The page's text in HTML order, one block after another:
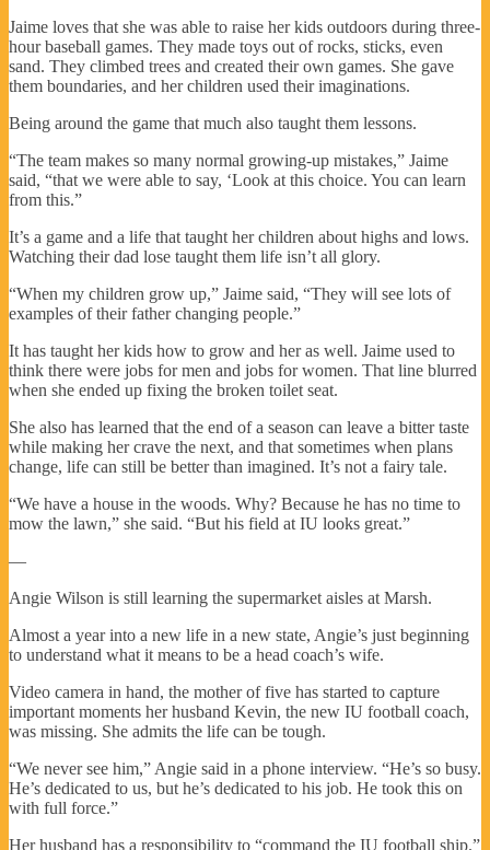
Jaime loves that she was able to raise her kids outdoors during three-
hour baseball games. They made toys out of rocks, sticks, even
sand. They climbed trees and created their own games. She gave
them boundaries, and her children used their imaginations.
Being around the game that much also taught them lessons.
“The team makes so many normal growing-up mistakes,” Jaime
said, “that we were able to say, ‘Look at this choice. You can learn
from this.”
It’s a game and a life that taught her children about highs and lows.
Watching their dad lose taught them life isn’t all glory.
“When my children grow up,” Jaime said, “They will see lots of
examples of their father changing people.”
It has taught her kids how to grow and her as well. Jaime used to
think there were jobs for men and jobs for women. That line blurred
when she ended up fixing the broken toilet seat.
She also has learned that the end of a season can leave a bitter taste
while making her crave the next, and that sometimes when plans
change, life can still be better than imagined. It’s not a fairy tale.
“We have a house in the woods. Why? Because he has no time to
mow the lawn,” she said. “But his field at IU looks great.”
—
Angie Wilson is still learning the supermarket aisles at Marsh.
Almost a year into a new life in a new state, Angie’s just beginning
to understand what it means to be a head coach’s wife.
Video camera in hand, the mother of five has started to capture
important moments her husband Kevin, the new IU football coach,
was missing. She admits the life can be tough.
“We never see him,” Angie said in a phone interview. “He’s so busy.
He’s dedicated to us, but he’s dedicated to his job. He took this on
with full force.”
Her husband has a responsibility to “command the IU football ship.”